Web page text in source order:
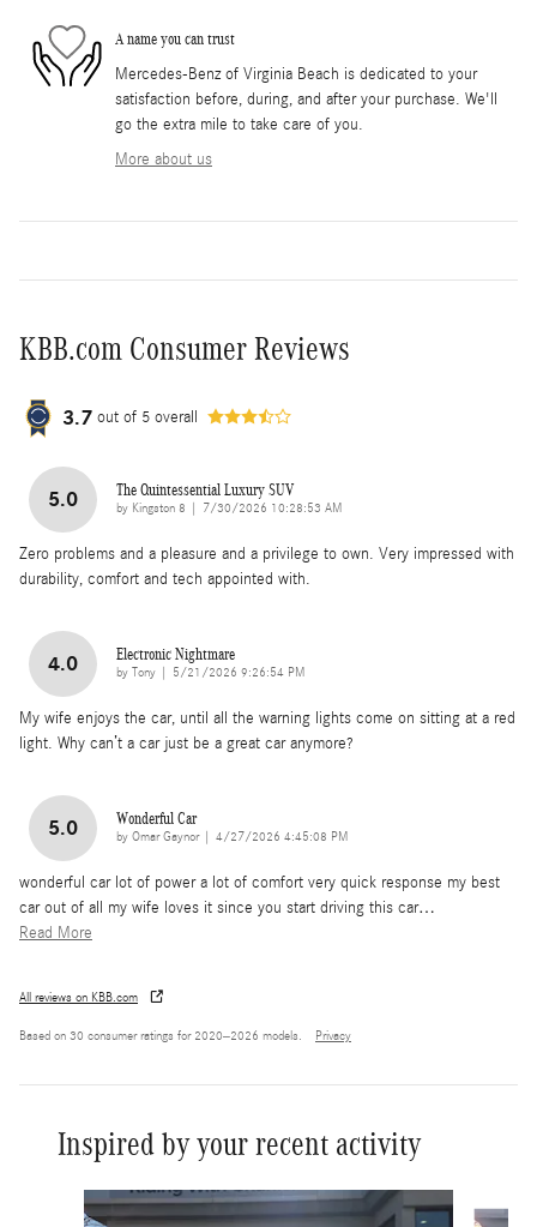
A name you can trust
Mercedes-Benz of Virginia Beach is dedicated to your
satisfaction before, during, and after your purchase. We'll
go the extra mile to take care of you.
More about us
KBB.com Consumer Reviews
3.7 out of 5 overall
5.0 The Quintessential Luxury SUV
by Kingston 8 on
7/30/2026 10:28:53 AM
Zero problems and a pleasure and a privilege to own. Very impressed with
durability, comfort and tech appointed with.
4.0 Electronic Nightmare
by Tony on
5/21/2026 9:26:54 PM
My wife enjoys the car, until all the warning lights come on sitting at a red
light. Why can’t a car just be a great car anymore?
5.0 Wonderful Car
by Omar Gaynor| on
4/27/2026 4:45:08 PM
wonderful car lot of power a lot of comfort very quick response my best
car out of all my wife loves it since you start driving this car…
Read More
All reviews on KBB.com
Based on 30 consumer ratings for 2020–2026 models. Privacy
Inspired by your recent activity
Slide 1 of 6